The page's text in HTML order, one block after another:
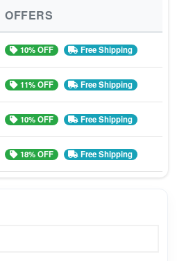
OFFERS
10% OFF Free Shipping
11% OFF Free Shipping
10% OFF Free Shipping
18% OFF Free Shipping